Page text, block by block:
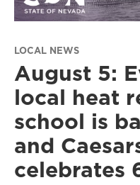
LOCAL NEWS
August 5:
local heat
school is
and
celebrates